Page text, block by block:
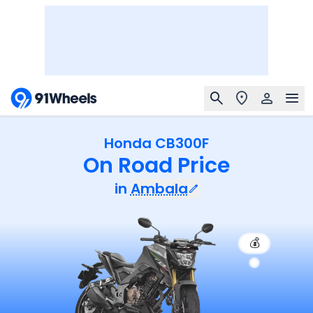
Honda CB300F
On Road Price
in Ambala
💰